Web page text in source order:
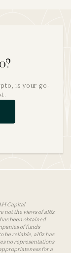
is your go-
Capital
not the views of a16z
been obtained
of funds
be reliable, a16z has
no representations
for a